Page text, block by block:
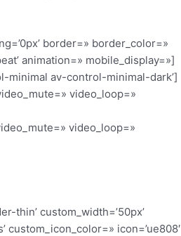
border=» border_color=»
animation=» mobile_display=»]
minimal av-control-minimal-dark’]
video_loop=»
video_loop=»
thin’ custom_width=’50px’
custom_icon_color=» icon=’ue808′